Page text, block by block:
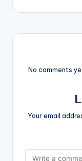
No comments
Your email